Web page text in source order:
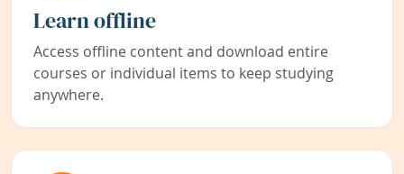
Learn offline
Access offline content and download entire
courses or individual items to keep studying
anywhere.